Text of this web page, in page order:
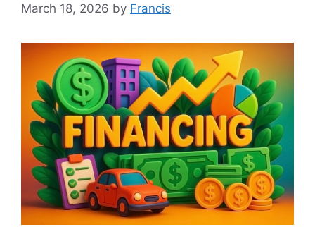
March 18, 2026 by Francis